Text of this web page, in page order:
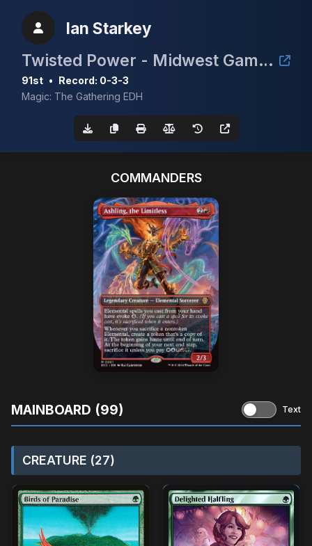
Ian Starkey
Twisted Power - Midwest Gaming Classic TimeTwister Tournament
91st • Record: 0-3-3
Magic: The Gathering EDH
COMMANDERS
MAINBOARD (99) Text
CREATURE (27)